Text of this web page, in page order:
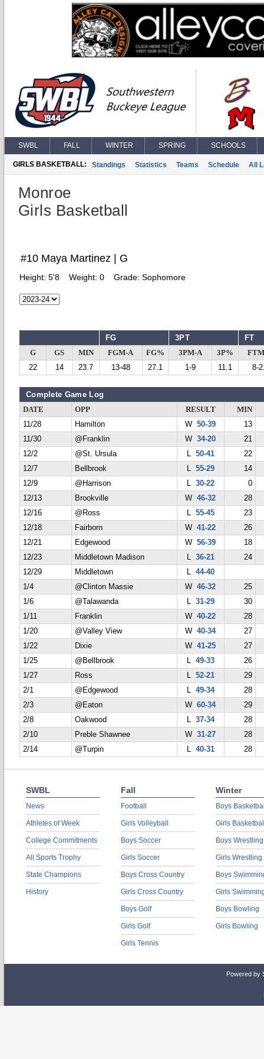
SWBL FALL WINTER SPRING SCHOOLS
GIRLS BASKETBALL: Standings Statistics Teams Schedule All
Monroe
Girls Basketball
#10 Maya Martinez | G
Height: 5'8 Weight: 0 Grade: Sophomore
FG 3PT FT
G GS MIN FGM-A FG% 3PM-A 3P%
22
14 23.7 13-48 27.1 1-9 11.1 8-
Complete Game Log
DATE OPP RESULT
MIN
11/28
Hamilton W50-39
13
11/30
@Franklin W34-20
21
12/2
@St. Ursula L 50-41
22
12/7
Bellbrook L 55-29
14
12/9
@Harrison L 30-22
0
12/13
Brookville W46-32
28
12/16
@Ross L 55-45
23
12/18
Fairborn W41-22
26
12/21
Edgewood W56-39
18
12/23
Middletown Madison L 36-21
24
12/29
Middletown L 44-40
1/4
@Clinton Massie W46-32
25
1/6
@Talawanda L 31-29
30
1/11
Franklin W40-22
28
1/20
@Valley View W40-34
27
1/22
Dixie W41-25
27
1/25
@Bellbrook L 49-33
26
1/27
Ross L 52-21
29
2/1
@Edgewood L 49-34
28
2/3
@Eaton W60-34
29
2/8
Oakwood L 37-34
28
2/10
Preble Shawnee W31-27
28
2/14
@Turpin L 40-31 28
SWBL
News
Athletes of Week
College Commitments
All Sports Trophy
State Champions
History
Fall
Football
Girls Volleyball
Boys Soccer
Girls Soccer
Boys Cross Country
Girls Cross Country
Boys Golf
Girls Golf
Girls Tennis
Winter
Boys
Girls
Boys Wrestling
Girls Wrestling
Boys
Girls
Boys Bowling
Girls Bowling
Powered by